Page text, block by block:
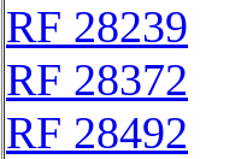
RF 28239
RF 28372
RF 28492